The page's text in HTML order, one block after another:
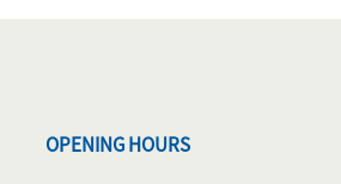
OPENING HOURS